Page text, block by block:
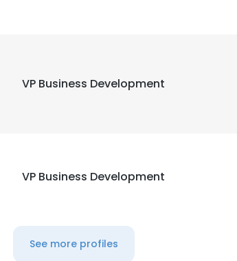
VP Business Development
VP Business Development
See more profiles